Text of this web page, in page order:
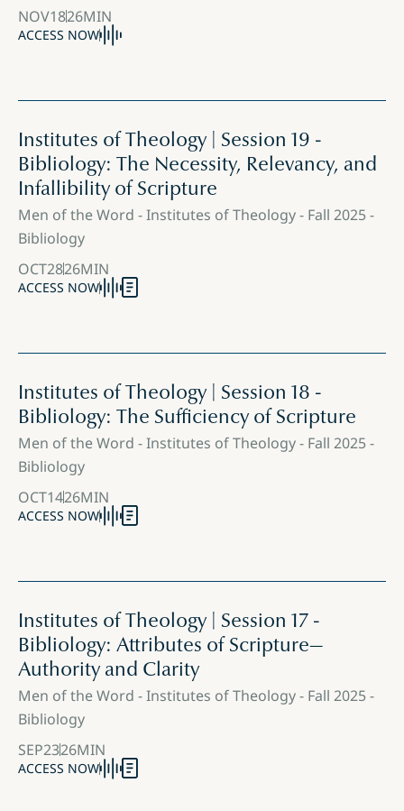
NOV1826MIN
ACCESS NOW
Institutes of Theology | Session 19 -
Bibliology: The Necessity, Relevancy, and
Infallibility of Scripture
Men of the Word - Institutes of Theology - Fall 2025 -
Bibliology
OCT2826MIN
ACCESS NOW
Institutes of Theology | Session 18 -
Bibliology: The Sufficiency of Scripture
Men of the Word - Institutes of Theology - Fall 2025 -
Bibliology
OCT1426MIN
ACCESS NOW
Institutes of Theology | Session 17 -
Bibliology: Attributes of Scripture—
Authority and Clarity
Men of the Word - Institutes of Theology - Fall 2025 -
Bibliology
SEP2326MIN
ACCESS NOW